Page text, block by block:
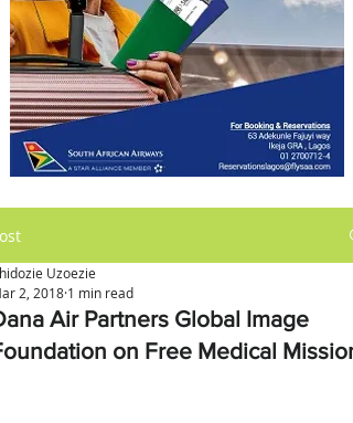
Air Partners Global Image
on Free Medical Mission
Uzoezie
2, 2018 1 min read